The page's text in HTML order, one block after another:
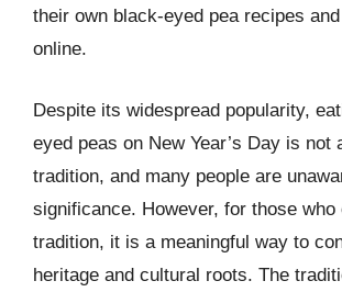
their own black-eyed pea recipes
online.
Despite its widespread popularity,
eyed peas on New Year’s Day is not
tradition, and many people are
significance. However, for those who
tradition, it is a meaningful way to
heritage and cultural roots. The